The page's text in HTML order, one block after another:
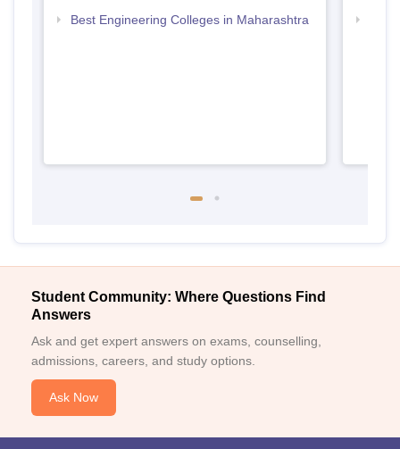
Best Engineering Colleges in Maharashtra
Student Community: Where Questions Find
Answers
Ask and get expert answers on exams, counselling,
admissions, careers, and study options.
Ask Now